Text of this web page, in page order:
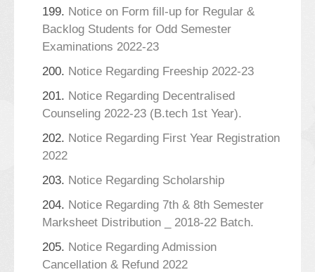
199. Notice on Form fill-up for Regular &
Backlog Students for Odd Semester
Examinations 2022-23
200. Notice Regarding Freeship 2022-23
201. Notice Regarding Decentralised
Counseling 2022-23 (B.tech 1st Year).
202. Notice Regarding First Year Registration
2022
203. Notice Regarding Scholarship
204. Notice Regarding 7th & 8th Semester
Marksheet Distribution _ 2018-22 Batch.
205. Notice Regarding Admission
Cancellation & Refund 2022